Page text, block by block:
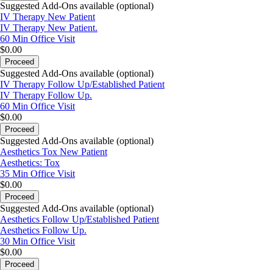
Suggested Add-Ons available (optional)
IV Therapy New Patient
IV Therapy New Patient.
60 Min Office Visit
$0.00
Proceed
Suggested Add-Ons available (optional)
IV Therapy Follow Up/Established Patient
IV Therapy Follow Up.
60 Min Office Visit
$0.00
Proceed
Suggested Add-Ons available (optional)
Aesthetics Tox New Patient
Aesthetics: Tox
35 Min Office Visit
$0.00
Proceed
Suggested Add-Ons available (optional)
Aesthetics Follow Up/Established Patient
Aesthetics Follow Up.
30 Min Office Visit
$0.00
Proceed